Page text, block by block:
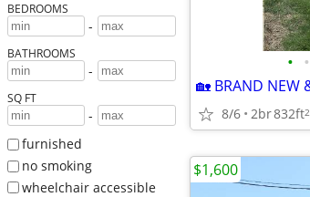
BEDROOMS
-
BATHROOMS
-
SQ FT
-
furnished
no smoking
wheelchair accessible
• •
8/6 2br832ft2
$1,600